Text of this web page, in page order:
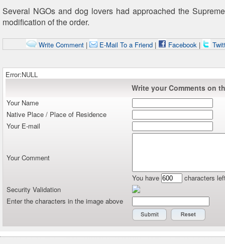
Several NGOs and dog lovers had approached the
modification of the order.
Write Comment| E-Mail To a Friend| Facebook|
Error:NULL
Write your Comments on
Your Name
Native Place / Place of Residence
Your E-mail
Your Comment
You have
characters
Security Validation
Enter the characters in the image above